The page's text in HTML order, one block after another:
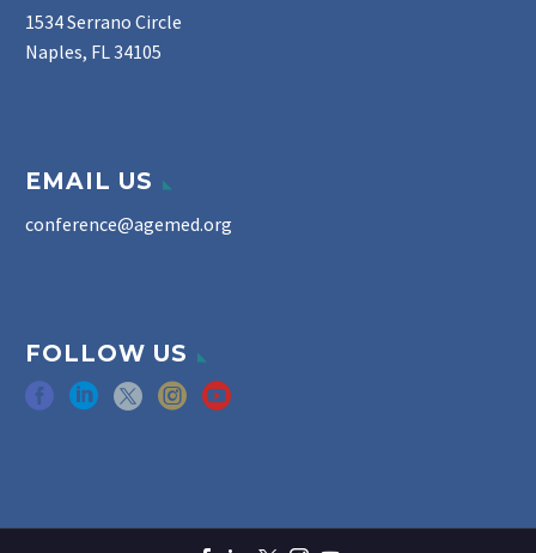
1534 Serrano Circle
Naples, FL 34105
EMAIL US
conference@agemed.org
FOLLOW US